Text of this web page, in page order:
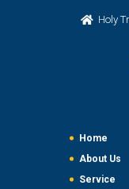
Holy
Home
About Us
Service